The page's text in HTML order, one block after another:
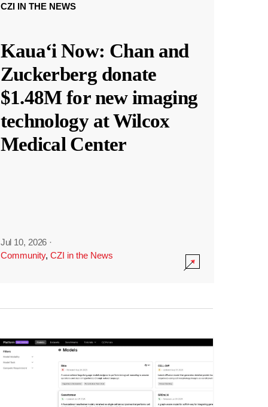
CZI IN THE NEWS
Kauaʻi Now: Chan and
Zuckerberg donate
$1.48M for new imaging
technology at Wilcox
Medical Center
Jul 10, 2026 ·
Community, CZI in the News